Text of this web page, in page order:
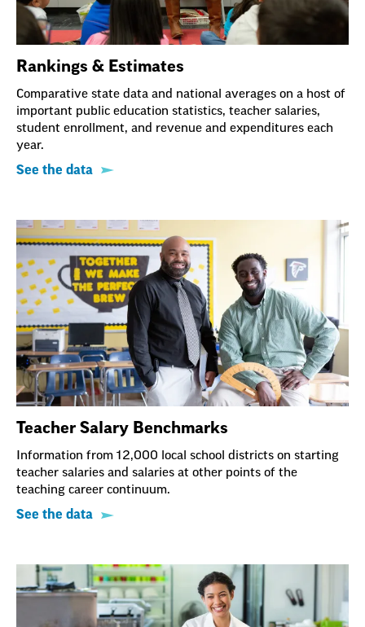
Rankings & Estimates
Comparative state data and national averages on a host of
important public education statistics, teacher salaries,
student enrollment, and revenue and expenditures each
year.
See the data
Teacher Salary Benchmarks
Information from 12,000 local school districts on starting
teacher salaries and salaries at other points of the
teaching career continuum.
See the data